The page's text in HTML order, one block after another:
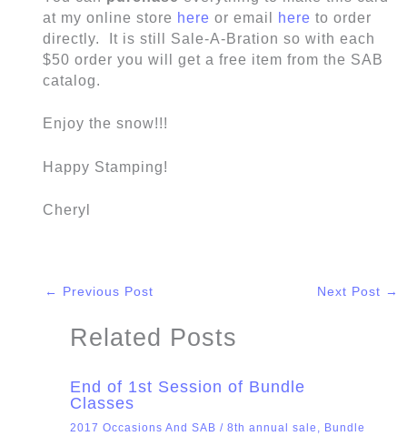
at my online store here or email here to order
directly. It is still Sale-A-Bration so with each
$50 order you will get a free item from the SAB
catalog.
Enjoy the snow!!!
Happy Stamping!
Cheryl
← Previous Post Next Post →
Related Posts
End of 1st Session of Bundle
Classes
2017 Occasions And SAB / 8th annual sale , Bundle